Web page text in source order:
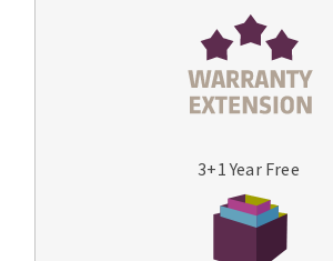
3+1 Year Free